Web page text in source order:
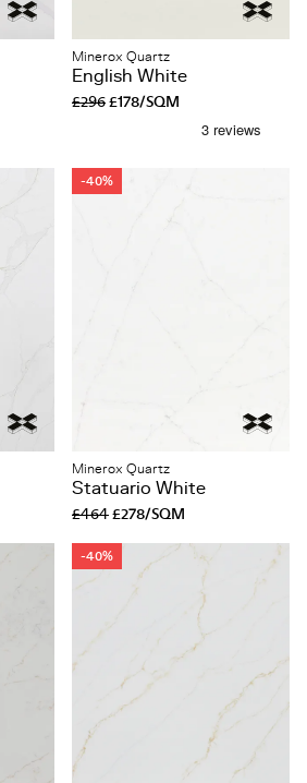
Minerox Quartz
English White
£296£178/SQM
-40%
Minerox Quartz
Statuario White
£464£278/SQM
-40%